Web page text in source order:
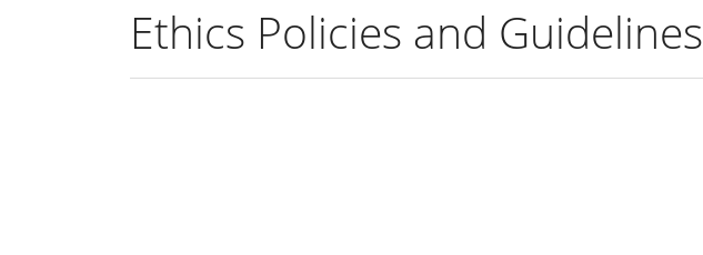
Ethics Policies and Guidelines